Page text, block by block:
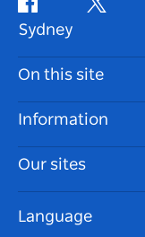
Facebook Twitter
Sydney
Contact Us
Disclaimer
Cookie Notice
On this site
Destinations
Things To Do
Events
Information
Travel Information
Accessible Sydney
List your Business
Our sites
Language